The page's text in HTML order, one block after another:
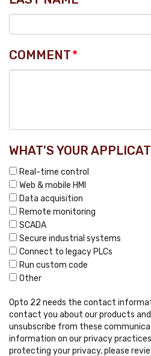
COMMENT*
WHAT'S YOUR
Real-time control
Web & mobile HMI
Data acquisition
Remote monitoring
SCADA
Secure industrial systems
Connect to legacy PLCs
Run custom code
Other
Opto 22 needs the contact
contact you about our products
unsubscribe from these
information on our privacy
protecting your privacy, please